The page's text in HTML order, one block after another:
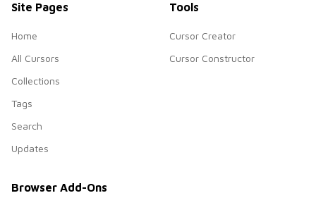
Site Pages
Home
All Cursors
Collections
Tags
Search
Updates
Tools
Cursor Creator
Cursor Constructor
Browser Add-Ons